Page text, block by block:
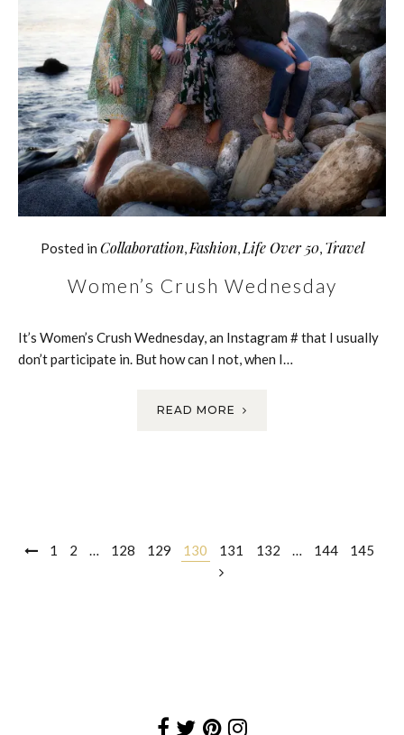
Posted in Collaboration, Fashion, Life Over 50, Travel
Women’s Crush Wednesday
It’s Women’s Crush Wednesday, an Instagram # that I usually
don’t participate in. But how can I not, when I…
READ MORE
Posts1 2 … 128 129 130 131 132 … 144 145